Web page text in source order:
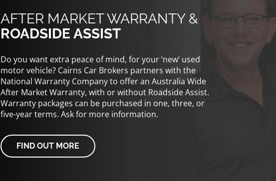
AFTER MARKET WARRANTY &
ROADSIDE ASSIST
Do you want extra peace of mind, for your ‘new’ used
motor vehicle? Cairns Car Brokers partners with the
National Warranty Company to offer an Australia Wide
After Market Warranty, with or without Roadside Assist.
Warranty packages can be purchased in one, three, or
five-year terms. Ask for more information.
FIND OUT MORE